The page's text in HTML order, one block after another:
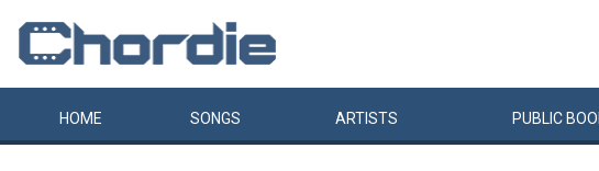
HOME SONGS ARTISTS PUBLIC